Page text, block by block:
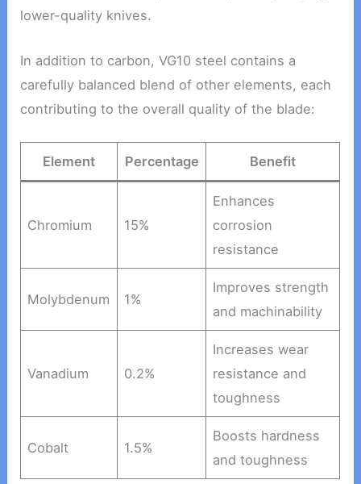
lower-quality knives.
In addition to carbon, VG10 steel contains a
carefully balanced blend of other elements, each
contributing to the overall quality of the blade:
Element Percentage Benefit
Chromium 15%
Enhances
corrosion
resistance
Molybdenum 1%
Improves strength
and machinability
Vanadium 0.2%
Increases wear
resistance and
toughness
Cobalt 1.5%
Boosts hardness
and toughness